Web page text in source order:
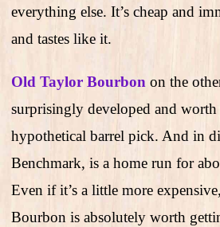
everything else. It’s cheap and
and tastes like it.
Old Taylor Bourbon on the
surprisingly developed and
hypothetical barrel pick. And in
Benchmark, is a home run for
Even if it’s a little more
Bourbon is absolutely worth